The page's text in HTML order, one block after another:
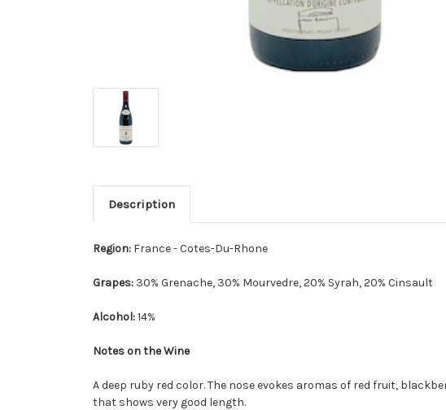
Description
Region: France - Cotes-Du-Rhone
Grapes: 30% Grenache, 30% Mourvedre, 20% Syrah, 20% Cinsault
Alcohol:14%
Notes on the Wine
A deep ruby red color. The nose evokes aromas of red fruit,
that shows very good length.